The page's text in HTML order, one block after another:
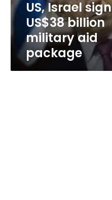
US, Israel sign
US$38 billion
military aid
package